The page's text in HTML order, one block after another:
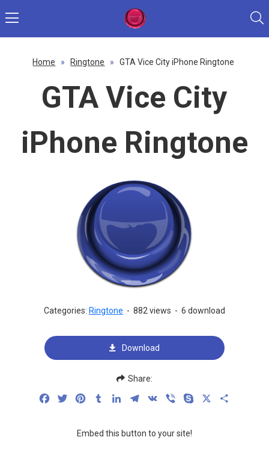
Home » Ringtone » GTA Vice City iPhone Ringtone
GTA Vice City
iPhone Ringtone
Categories: Ringtone - 882 views - 6 download
Download
Share:
FacebookTwitterPinterestTumblrLinkedInTelegram
VK Viber Skype
Embed this button to your site!